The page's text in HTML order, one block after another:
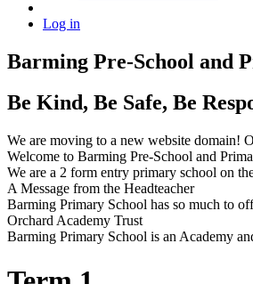
Log in
Barming Pre-School and
Be Kind, Be Safe, Be
We are moving to a new website domain!
Welcome to Barming Pre-School and
We are a 2 form entry primary school on
A Message from the Headteacher
Barming Primary School has so much to
Orchard Academy Trust
Barming Primary School is an Academy